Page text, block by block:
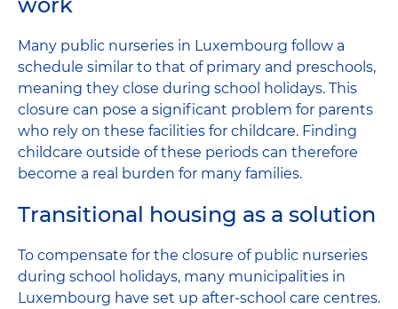
Many public nurseries in Luxembourg follow a
schedule similar to that of primary and preschools,
meaning they close during school holidays. This
closure can pose a significant problem for parents
who rely on these facilities for childcare. Finding
childcare outside of these periods can therefore
become a real burden for many families.
Transitional housing as a solution
To compensate for the closure of public nurseries
during school holidays, many municipalities in
Luxembourg have set up after-school care centres.